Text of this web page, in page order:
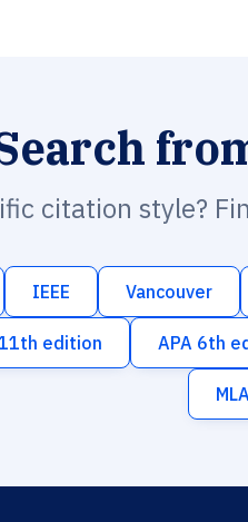
citation style?
IEEE Vancouver
edition APA 6th